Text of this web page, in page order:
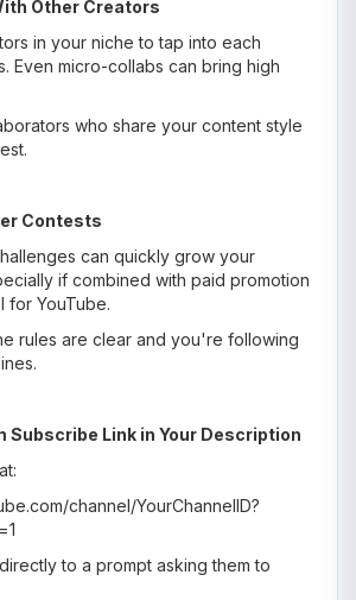
Other Creators
in your niche to tap into each
Even micro-collabs can bring high
who share your content style
Contests
can quickly grow your
if combined with paid promotion
for YouTube.
rules are clear and you're following
Subscribe Link in Your Description
channel/YourChannelID?
to a prompt asking them to